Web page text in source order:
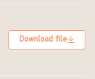
Download file